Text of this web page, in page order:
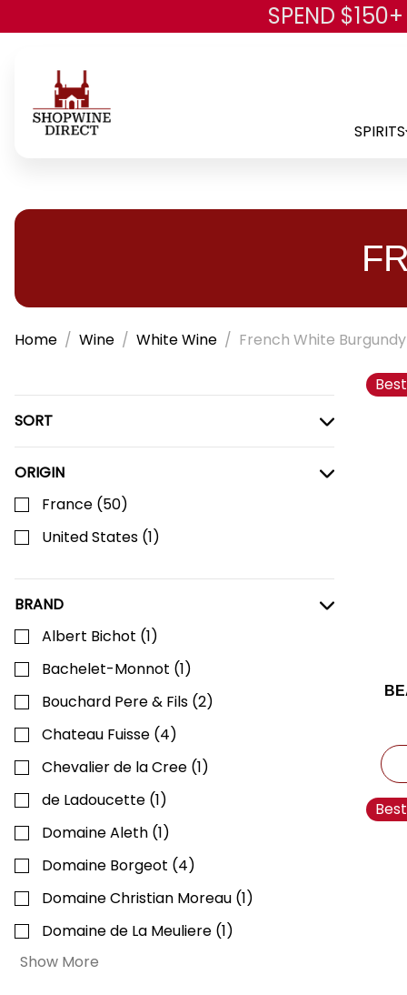
SPEND
SPIRITS
Home Wine White Wine French White Burgundy
SORT
ORIGIN
France (50)
United States (1)
BRAND
Albert Bichot (1)
Bachelet-Monnot (1)
Bouchard Pere & Fils (2)
Chateau Fuisse (4)
Chevalier de la Cree (1)
de Ladoucette (1)
Domaine Aleth (1)
Domaine Borgeot (4)
Domaine Christian Moreau (1)
Domaine de La Meuliere (1)
Show More